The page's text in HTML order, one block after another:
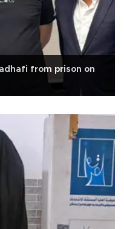
from prison on